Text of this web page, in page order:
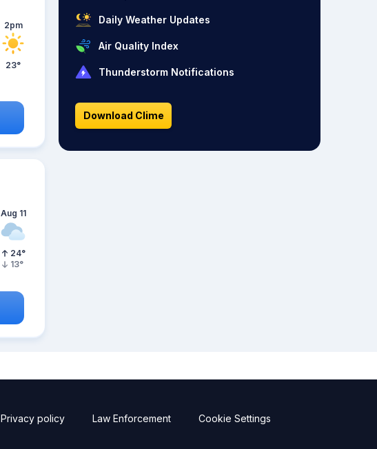
2pm
23°
Aug 11
24°
13°
Daily Weather Updates
Air Quality Index
Thunderstorm Notifications
Download Clime
Privacy policy Law Enforcement Cookie Settings